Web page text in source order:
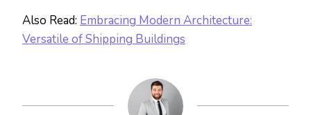
Also Read: Embracing Modern Architecture:
Versatile of Shipping Buildings